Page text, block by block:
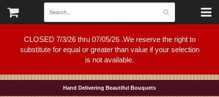
CLOSED 7/3/26 thru 07/05/26 .We reserve the right to
substitute for equal or greater than value if your selection
is not available.
Hand Delivering Beautiful Bouquets